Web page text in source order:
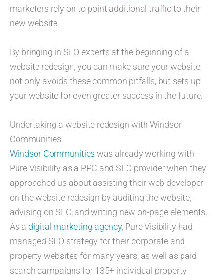
marketers rely on to point additional traffic to their
new website.
By bringing in SEO experts at the beginning of a
website redesign, you can make sure your website
not only avoids these common pitfalls, but sets up
your website for even greater success in the future.
Undertaking a website redesign with Windsor
Communities
Windsor Communities was already working with
Pure Visibility as a PPC and SEO provider when they
approached us about assisting their web developer
on the website redesign by auditing the website,
advising on SEO, and writing new on-page elements.
As a digital marketing agency, Pure Visibility had
managed SEO strategy for their corporate and
property websites for many years, as well as paid
search campaigns for 135+ individual property